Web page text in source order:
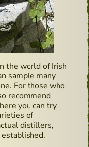
the world of Irish
sample many
For those who
recommend
you can try
of
distillers,